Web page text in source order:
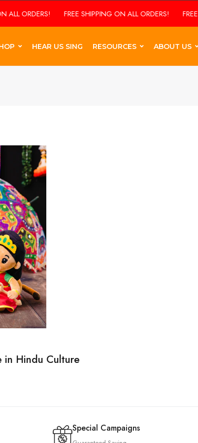
ORDERS! FREE SHIPPING ON ALL ORDERS! FREE
HEAR US SING RESOURCES ABOUT US
in Hindu Culture
Special Campaigns